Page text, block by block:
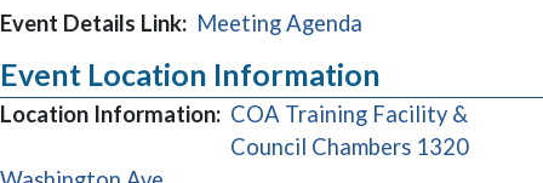
Event Details Link: Meeting Agenda
Event Location Information
Location Information: COA Training Facility &
Council Chambers 1320